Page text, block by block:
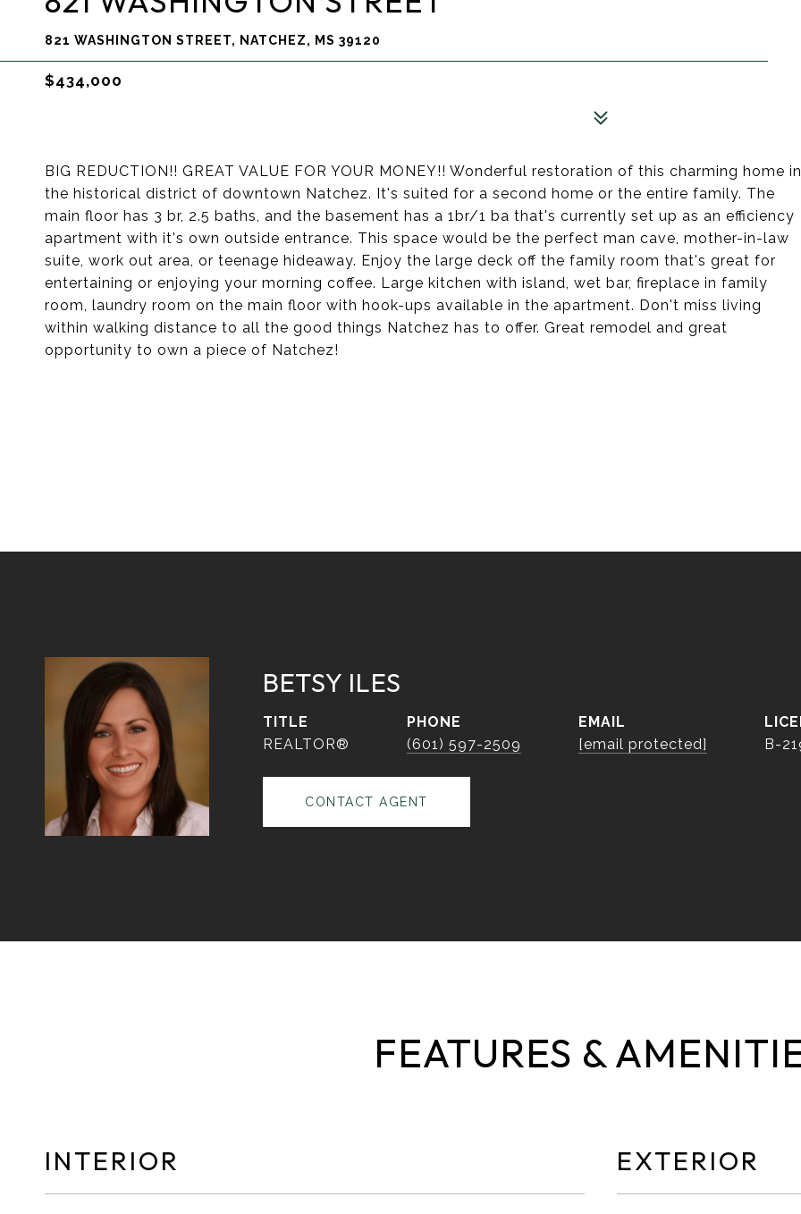
821 WASHINGTON STREET, NATCHEZ, MS 39120
$434,000
BIG REDUCTION!! GREAT VALUE FOR YOUR MONEY!! Wonderful restoration of this charming home in
the historical district of downtown Natchez. It's suited for a second home or the entire family. The
main floor has 3 br, 2.5 baths, and the basement has a 1br/1 ba that's currently set up as an efficiency
apartment with it's own outside entrance. This space would be the perfect man cave, mother-in-law
suite, work out area, or teenage hideaway. Enjoy the large deck off the family room that's great for
entertaining or enjoying your morning coffee. Large kitchen with island, wet bar, fireplace in family
room, laundry room on the main floor with hook-ups available in the apartment. Don't miss living
within walking distance to all the good things Natchez has to offer. Great remodel and great
opportunity to own a piece of Natchez!
BETSY ILES
TITLE
REALTOR®
PHONE
(601) 597-2509
EMAIL
[email protected]
B-
CONTACT AGENT
FEATURES &
INTERIOR EXTERIOR